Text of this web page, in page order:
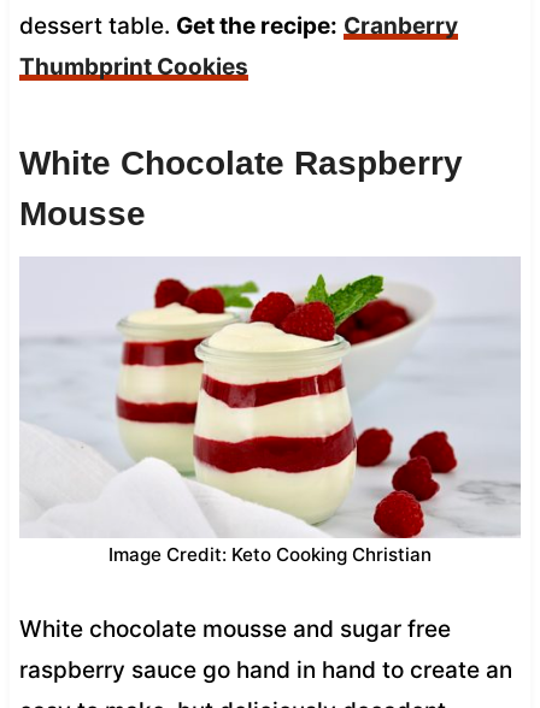
dessert table. Get the recipe: Cranberry
Thumbprint Cookies
White Chocolate Raspberry
Mousse
Image Credit: Keto Cooking Christian
White chocolate mousse and sugar free
raspberry sauce go hand in hand to create an